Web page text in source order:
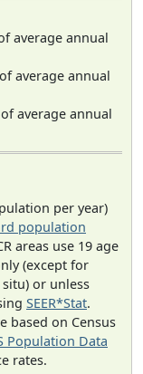
average annual
average annual
average annual
per year)
population
areas use 19 age
(except for
or unless
SEER*Stat.
based on Census
Population Data
rates.